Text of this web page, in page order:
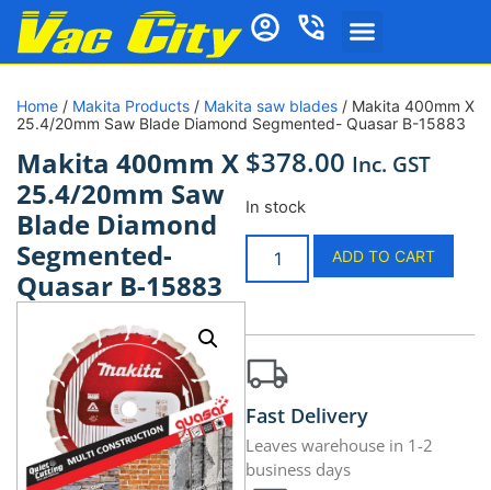
Home / Makita Products / Makita saw blades / Makita 400mm X
25.4/20mm Saw Blade Diamond Segmented- Quasar B-15883
Makita 400mm X
25.4/20mm Saw
Blade Diamond
Segmented-
Quasar B-15883
$378.00 Inc. GST
In stock
ADD TO CART
Fast Delivery
Leaves warehouse in 1-2
business days